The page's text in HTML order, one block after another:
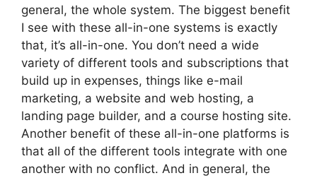
general, the whole system. The biggest benefit
I see with these all-in-one systems is exactly
that, it’s all-in-one. You don’t need a wide
variety of different tools and subscriptions that
build up in expenses, things like e-mail
marketing, a website and web hosting, a
landing page builder, and a course hosting site.
Another benefit of these all-in-one platforms is
that all of the different tools integrate with one
another with no conflict. And in general, the